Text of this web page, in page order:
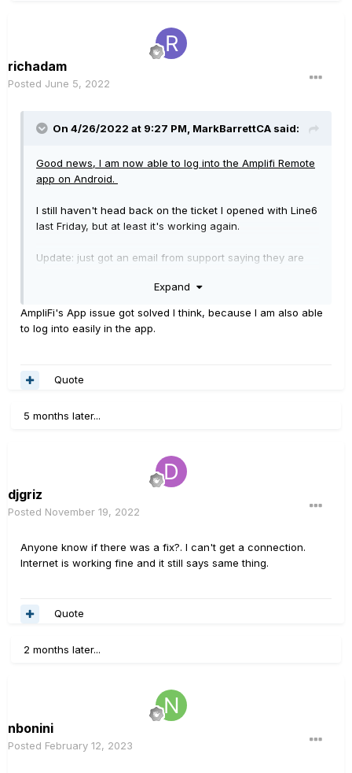
richadam
Posted June 5, 2022
On 4/26/2022 at 9:27 PM, MarkBarrettCA said:
Good news, I am now able to log into the Amplifi Remote
app on Android.
I still haven't head back on the ticket I opened with Line6
last Friday, but at least it's working again.
Update: just got an email from support saying they are
Expand
AmpliFi's App issue got solved I think, because I am also able
to log into easily in the app.
Quote
5 months later...
djgriz
Posted November 19, 2022
Anyone know if there was a fix?. I can't get a connection.
Internet is working fine and it still says same thing.
Quote
2 months later...
nbonini
Posted February 12, 2023